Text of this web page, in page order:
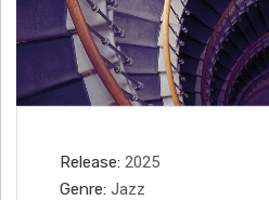
Record
Release 2025
Genre Jazz